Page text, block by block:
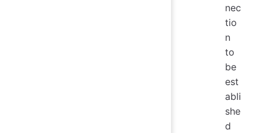
nec
tio
n
to
be
est
abli
she
d